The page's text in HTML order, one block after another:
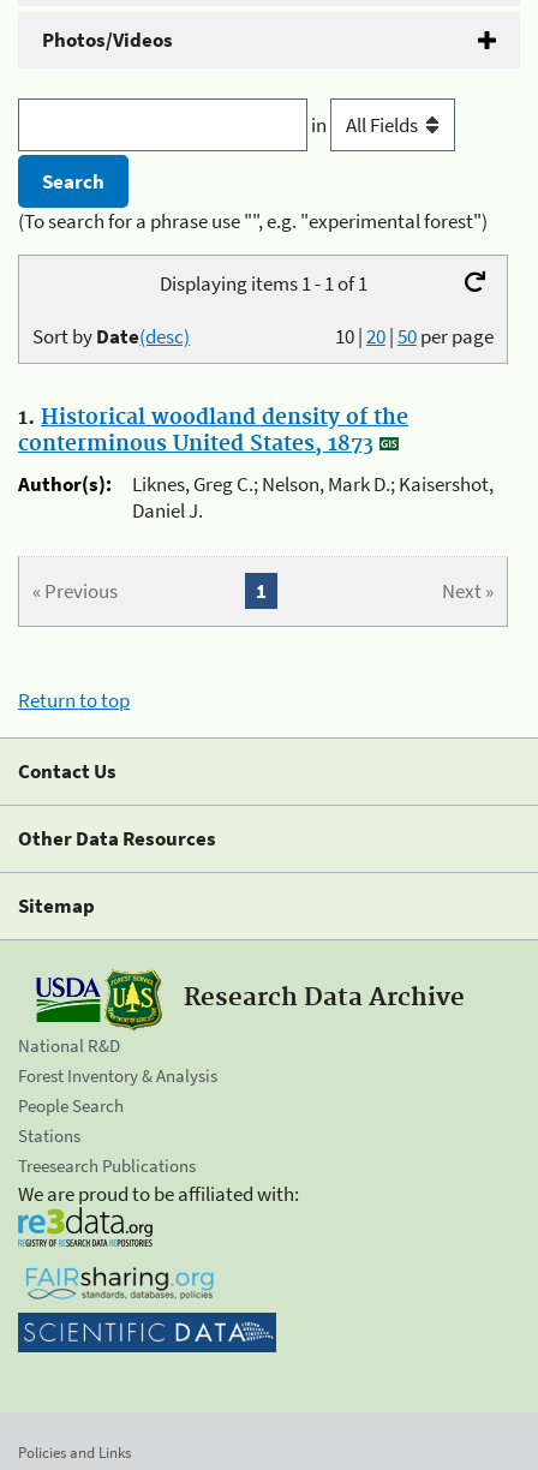
Photos/Videos
in
(To search for a phrase use "", e.g. "experimental forest")
Displaying items 1 - 1 of 1
10|20|50per page
Sort byDate(desc)
1. Historical woodland density of the
conterminous United States, 1873
Author(s):
Liknes, Greg C.; Nelson, Mark D.; Kaisershot,
Daniel J.
« Previous Next »
1
Return to top
Contact Us
Other Data Resources
Sitemap
Research Data Archive
National R&D
Forest Inventory & Analysis
People Search
Stations
Treesearch Publications
We are proud to be affiliated with:
Policies and Links